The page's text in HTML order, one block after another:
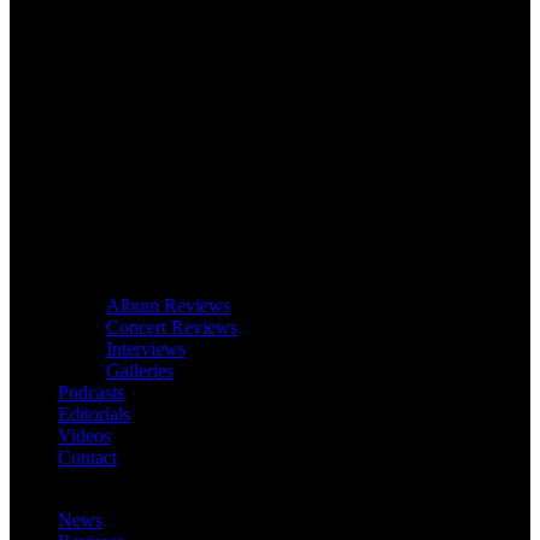
Album Reviews
Concert Reviews
Interviews
Galleries
Podcasts
Editorials
Videos
Contact
News